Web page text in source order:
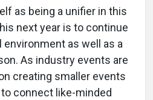
as being a unifier in this
next year is to continue
environment as well as a
As industry events are
creating smaller events
connect like-minded